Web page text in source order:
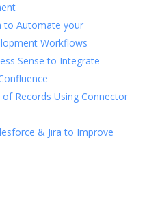
to Automate your
Workflows
Sense to Integrate
Records Using Connector
& Jira to Improve